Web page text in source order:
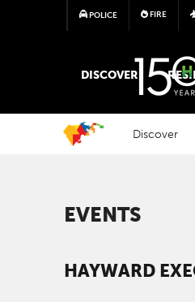
POLICE FIRE
MAIN MEGA
DISCOVER
Discover
EVENTS
HAYWARD